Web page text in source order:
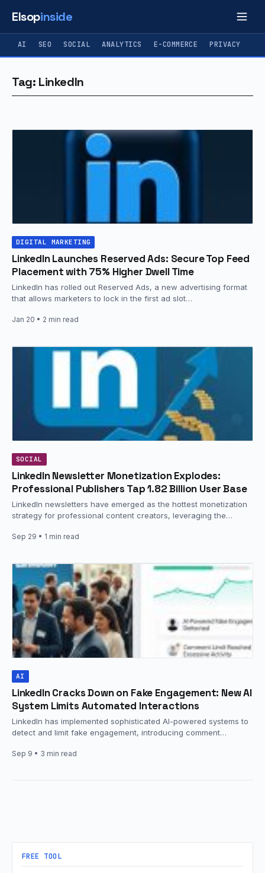
Elsopinside
AI SEO SOCIAL ANALYTICS E-COMMERCE PRIVACY
Tag: LinkedIn
DIGITAL MARKETING
LinkedIn Launches Reserved Ads: Secure Top Feed
Placement with 75% Higher Dwell Time
LinkedIn has rolled out Reserved Ads, a new advertising format
that allows marketers to lock in the first ad slot…
Jan 20 • 2 min read
SOCIAL
LinkedIn Newsletter Monetization Explodes:
Professional Publishers Tap 1.82 Billion User Base
LinkedIn newsletters have emerged as the hottest monetization
strategy for professional content creators, leveraging the
Sep 29 • 1 min read
AI
LinkedIn Cracks Down on Fake Engagement: New AI
System Limits Automated Interactions
LinkedIn has implemented sophisticated AI-powered systems to
detect and limit fake engagement, introducing comment
Sep 9 • 3 min read
FREE TOOL